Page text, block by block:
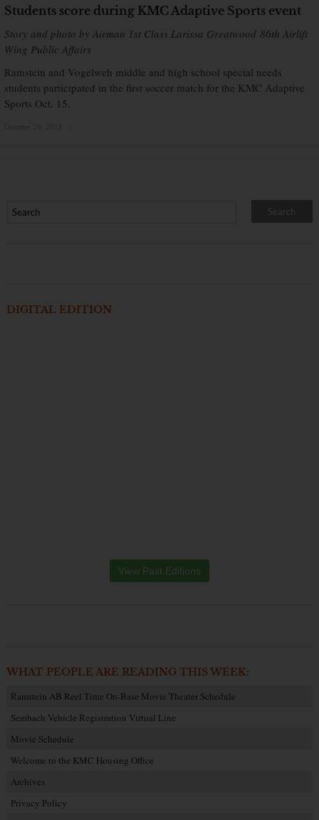
Students score during KMC Adaptive Sports event
Story and photo by Airman 1st Class Larissa Greatwood 86th Airlift
Wing Public Affairs
Ramstein and Vogelweh middle and high school special needs
students participated in the first soccer match for the KMC Adaptive
Sports Oct. 15.
DIGITAL EDITION
View Past Editions
WHAT PEOPLE ARE READING THIS WEEK:
Ramstein AB Reel Time On-Base Movie Theater Schedule
Sembach Vehicle Registration Virtual Line
Movie Schedule
Welcome to the KMC Housing Office
Archives
Privacy Policy